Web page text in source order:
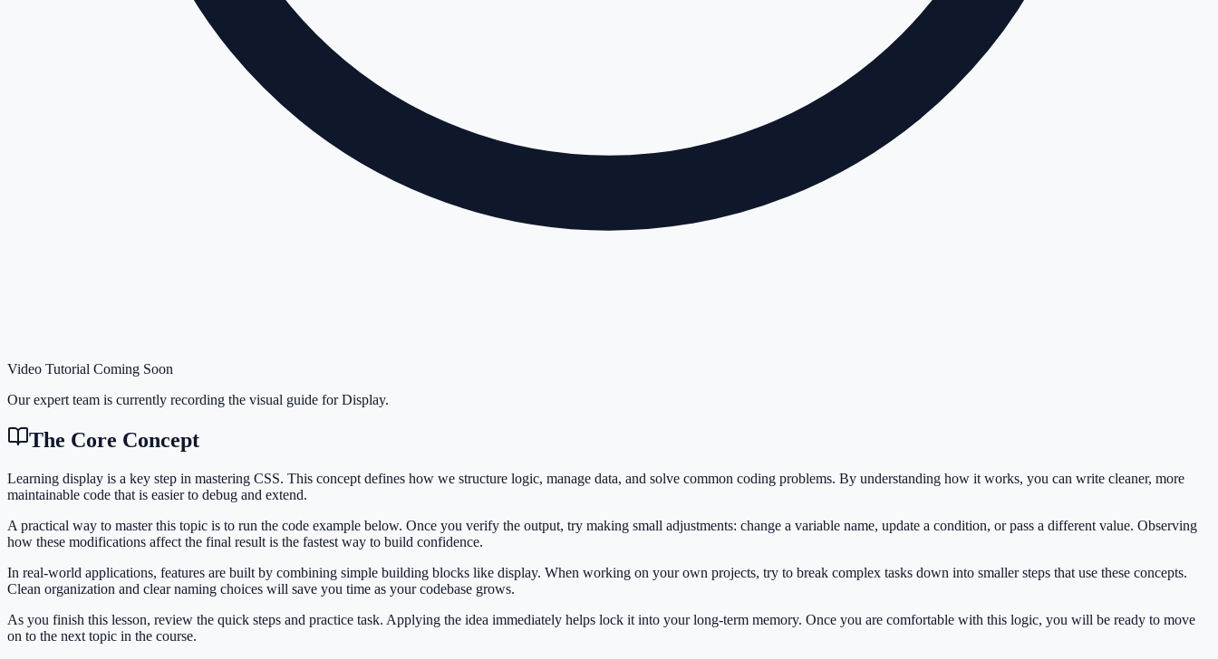
Video Tutorial Coming Soon
Our expert team is currently recording the visual guide forDisplay.
The Core Concept
Learning display is a key step in mastering CSS. This concept defines how we structure logic, manage data, and solve common coding problems. By understanding how it works, you can write cleaner, more
maintainable code that is easier to debug and extend.
A practical way to master this topic is to run the code example below. Once you verify the output, try making small adjustments: change a variable name, update a condition, or pass a different value. Observing
how these modifications affect the final result is the fastest way to build confidence.
In real-world applications, features are built by combining simple building blocks like display. When working on your own projects, try to break complex tasks down into smaller steps that use these concepts.
Clean organization and clear naming choices will save you time as your codebase grows.
As you finish this lesson, review the quick steps and practice task. Applying the idea immediately helps lock it into your long-term memory. Once you are comfortable with this logic, you will be ready to move
on to the next topic in the course.